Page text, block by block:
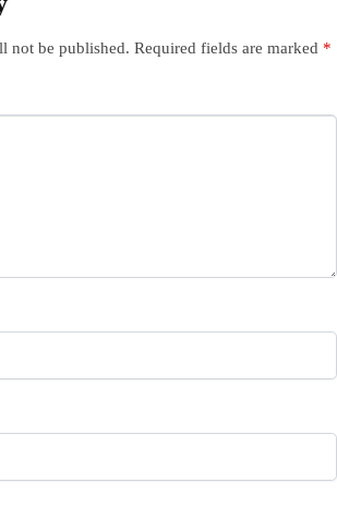
not be published. Required fields are marked *